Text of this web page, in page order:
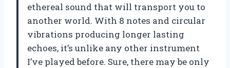
ethereal sound that will transport you to
another world. With 8 notes and circular
vibrations producing longer lasting
echoes, it’s unlike any other instrument
I’ve played before. Sure, there may be only